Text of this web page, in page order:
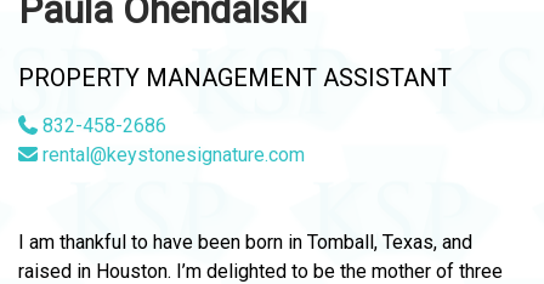
Paula Ohendalski
PROPERTY MANAGEMENT ASSISTANT
832-458-2686
rental@keystonesignature.com
I am thankful to have been born in Tomball, Texas, and
raised in Houston. I’m delighted to be the mother of three